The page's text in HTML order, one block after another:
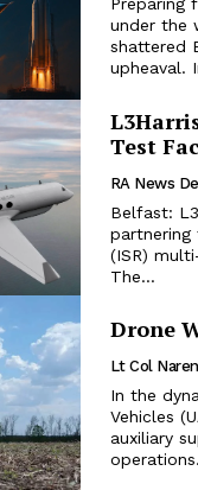
under the
shattered
upheaval.
Test
RA News
Belfast:
partnering
(ISR)
The...
Drone
Lt Col
In the
Vehicles
auxiliary